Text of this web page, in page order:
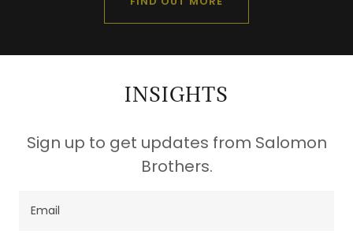
INSIGHTS
Sign up to get updates from Salomon
Brothers.
Email